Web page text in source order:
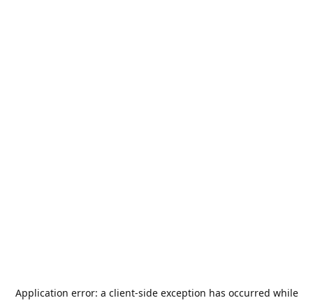
Application error: a client-side exception has occurred while